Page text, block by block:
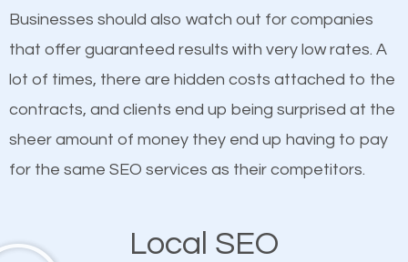
on quality content. One thing is common with all top-
ranked websites and it’s that they all have unique,
quality content. Do not hesitate to write or pay for
customized content because it will grab the
attention of the people visiting your website and
compel them to be a customer of your business.
Mobile Friendly Website
SEO works in Heathrow.
Businesses should also watch out for companies
that offer guaranteed results with very low rates. A
lot of times, there are hidden costs attached to the
contracts, and clients end up being surprised at the
sheer amount of money they end up having to pay
for the same SEO services as their competitors.
Local SEO